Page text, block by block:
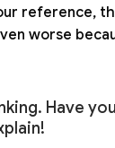
reference,
worse
Have